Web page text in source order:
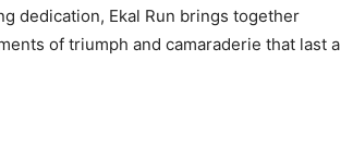
dedication, Ekal Run brings together
of triumph and camaraderie that last a